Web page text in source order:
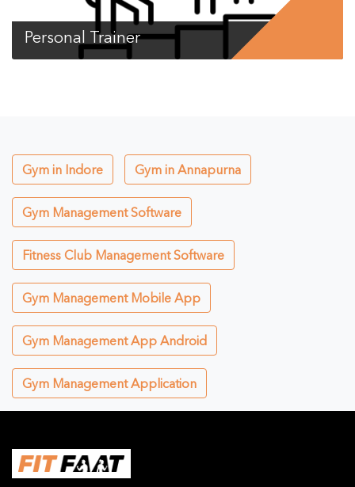
Personal Trainer
Gym in Indore Gym in Annapurna
Gym Management Software
Fitness Club Management Software
Gym Management Mobile App
Gym Management App Android
Gym Management Application